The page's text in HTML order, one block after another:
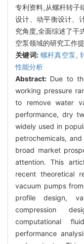
专利资料,从螺杆转子
设计、动平衡设计、
究角度,全面综述了干
空泵领域的研究工作提
关键词: 螺杆真空泵,
性能分析
Abstract: Due to
working pressure
to remove water
performance, dry
widely used in
petrochemicals,
broad market
attention. This
recent theoretical
vacuum pumps
profile design,
compression
computational
performance